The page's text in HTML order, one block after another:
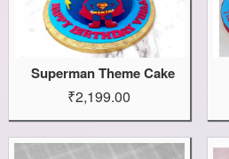
Superman Theme Cake
₹2,199.00